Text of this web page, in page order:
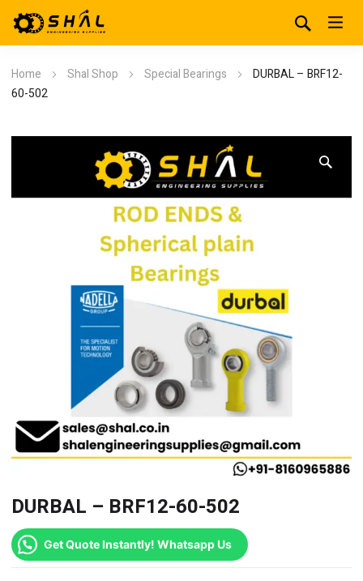
Home Shal Shop Special Bearings
DURBAL – BRF12-
60-502
DURBAL – BRF12-60-502
Get Quote Instantly! Whatsapp Us